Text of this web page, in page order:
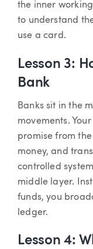
the inner
to understand
use a card.
Lesson 3:
Bank
Banks sit in the
movements.
promise from
money, and
controlled
middle layer.
funds, you
ledger.
Lesson 4: